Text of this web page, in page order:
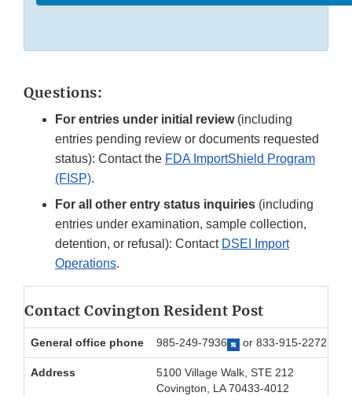
Questions:
For entries under initial review(including
entries pending review or documents requested
status): Contact the FDA ImportShield Program
(FISP).
For all other entry status inquiries (including
entries under examination, sample collection,
detention, or refusal): Contact DSEI Import
Operations.
Contact Covington Resident Post
General office phone 985-249-7936 or 833-915-2272
Address
5100 Village Walk, STE 212
Covington, LA 70433-4012